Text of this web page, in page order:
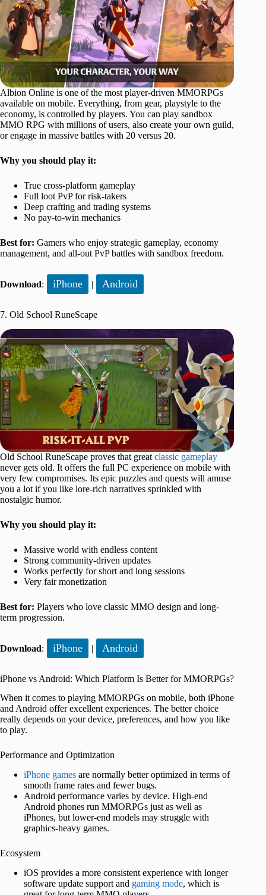
Albion Online is one of the most player-driven MMORPGs
available on mobile. Everything, from gear, playstyle to the
economy, is controlled by players. You can play sandbox
MMO RPG with millions of users, also create your own guild,
or engage in massive battles with 20 versus 20.
Why you should play it:
True cross-platform gameplay
Full loot PvP for risk-takers
Deep crafting and trading systems
No pay-to-win mechanics
Best for: Gamers who enjoy strategic gameplay, economy
management, and all-out PvP battles with sandbox freedom.
Download: iPhone | Android
7. Old School RuneScape
Old School RuneScape proves that great classic gameplay
never gets old. It offers the full PC experience on mobile with
very few compromises. Its epic puzzles and quests will amuse
you a lot if you like lore-rich narratives sprinkled with
nostalgic humor.
Why you should play it:
Massive world with endless content
Strong community-driven updates
Works perfectly for short and long sessions
Very fair monetization
Best for: Players who love classic MMO design and long-
term progression.
Download: iPhone | Android
iPhone vs Android: Which Platform Is Better for MMORPGs?
When it comes to playing MMORPGs on mobile, both iPhone
and Android offer excellent experiences. The better choice
really depends on your device, preferences, and how you like
to play.
Performance and Optimization
iPhone games are normally better optimized in terms of
smooth frame rates and fewer bugs.
Android performance varies by device. High-end
Android phones run MMORPGs just as well as
iPhones, but lower-end models may struggle with
graphics-heavy games.
Ecosystem
iOS provides a more consistent experience with longer
software update support and gaming mode, which is